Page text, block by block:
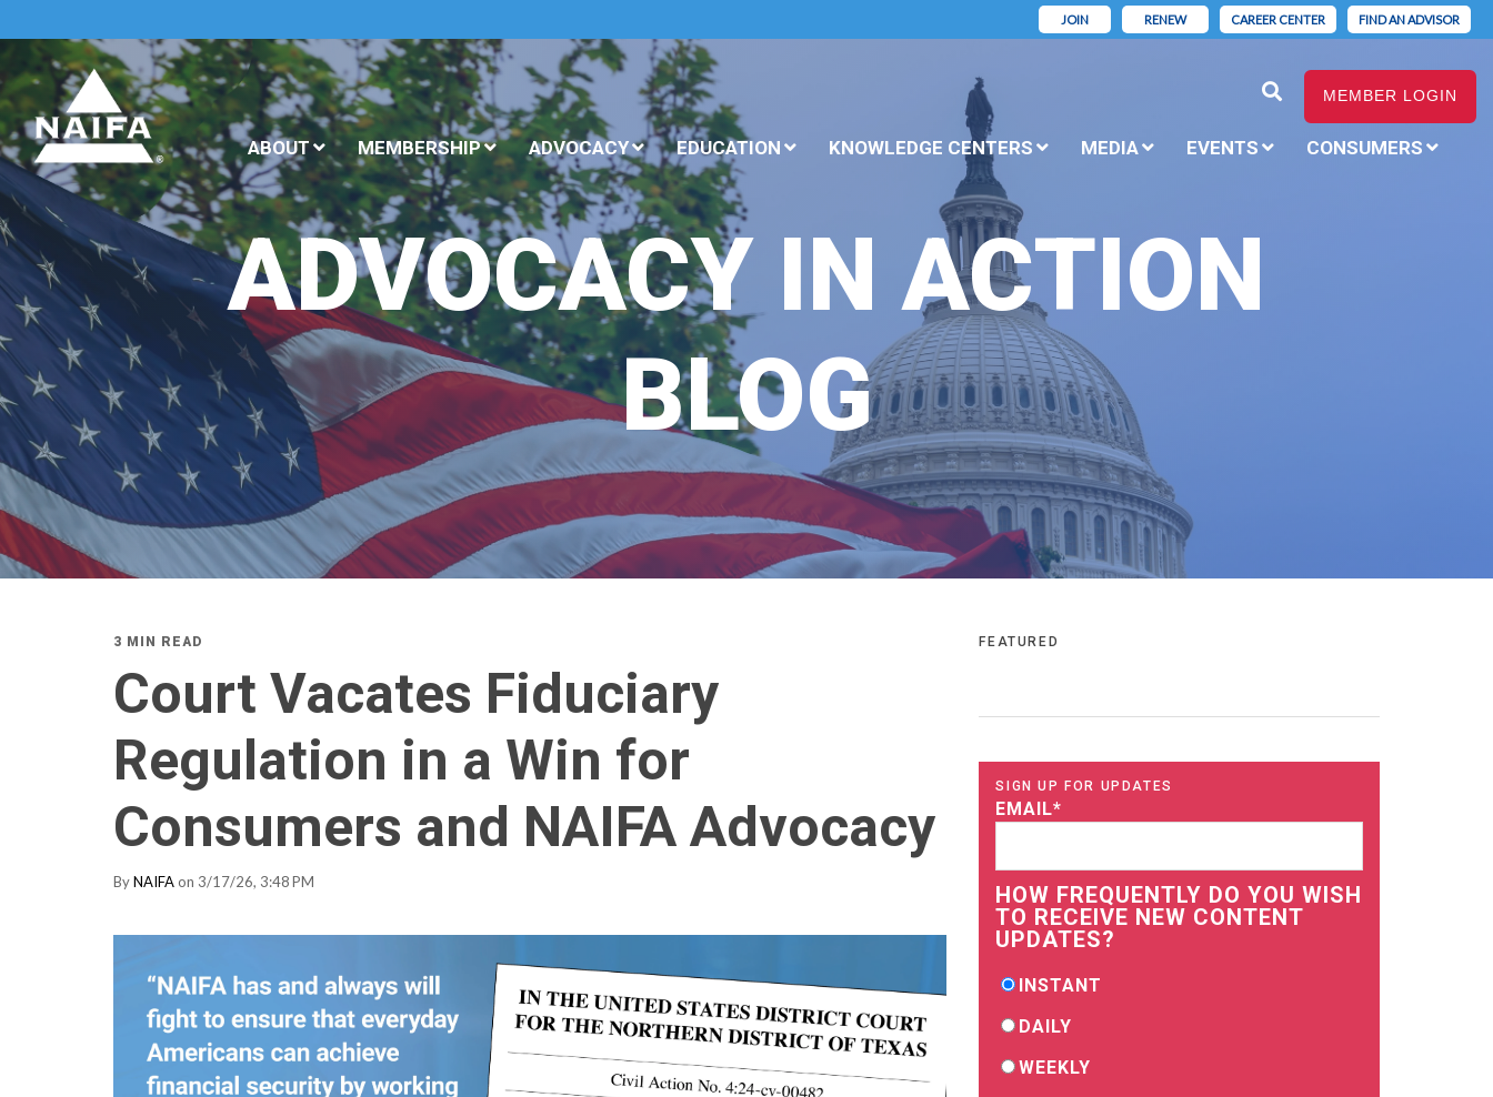
JOIN RENEW CAREER CENTER FIND AN ADVISOR
MEMBER LOGIN
ABOUT MEMBERSHIP ADVOCACY EDUCATION KNOWLEDGE CENTERS MEDIA EVENTS CONSUMERS
ADVOCACY IN ACTION
BLOG
3 MIN READ
Court Vacates Fiduciary
Regulation in a Win for
Consumers and NAIFA Advocacy
ByNAIFA on 3/17/26, 3:48 PM
FEATURED
SIGN UP FOR UPDATES
EMAIL*
HOW FREQUENTLY DO YOU WISH
TO RECEIVE NEW CONTENT
UPDATES?
INSTANT
DAILY
WEEKLY